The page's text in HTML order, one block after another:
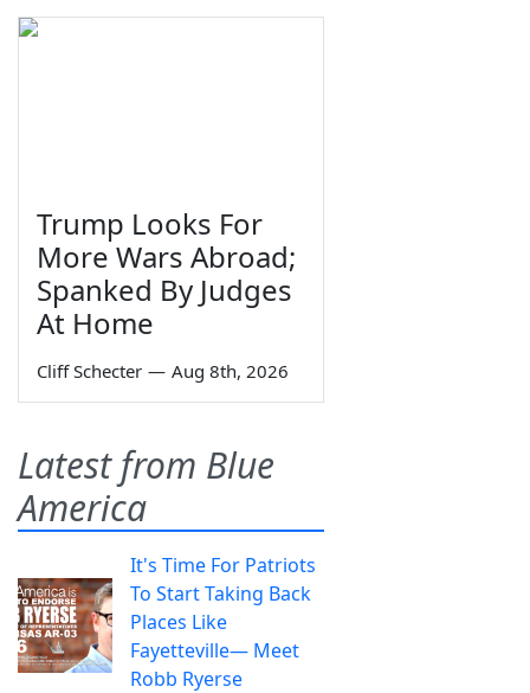
Trump Looks For
More Wars Abroad;
Spanked By Judges
At Home
Cliff Schecter — Aug 8th, 2026
Latest from Blue
America
It's Time For Patriots
To Start Taking Back
Places Like
Fayetteville— Meet
Robb Ryerse